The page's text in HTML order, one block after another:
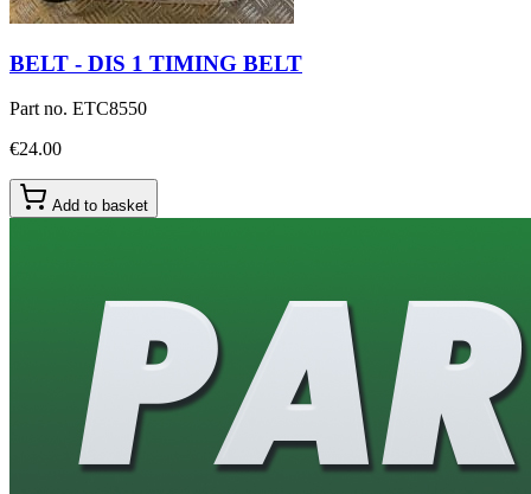
BELT - DIS 1 TIMING BELT
Part no. ETC8550
€24.00
Add to basket